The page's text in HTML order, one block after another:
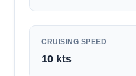
CRUISING SPEED
10 kts